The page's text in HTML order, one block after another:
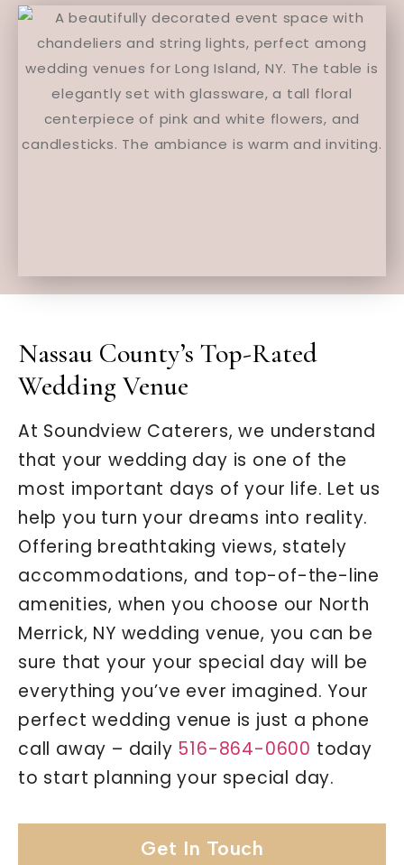
Nassau County’s Top-Rated
Wedding Venue
At Soundview Caterers, we understand
that your wedding day is one of the
most important days of your life. Let us
help you turn your dreams into reality.
Offering breathtaking views, stately
accommodations, and top-of-the-line
amenities, when you choose our North
Merrick, NY wedding venue, you can be
sure that your your special day will be
everything you’ve ever imagined. Your
perfect wedding venue is just a phone
call away – daily 516-864-0600 today
to start planning your special day.
Get In Touch